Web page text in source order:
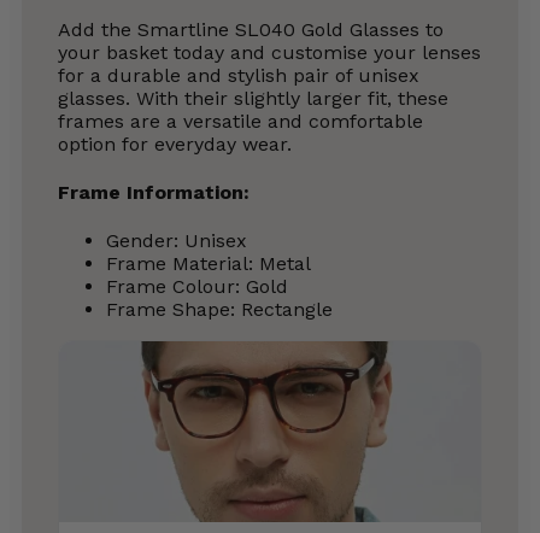
Add the Smartline SL040 Gold Glasses to
your basket today and customise your lenses
for a durable and stylish pair of unisex
glasses. With their slightly larger fit, these
frames are a versatile and comfortable
option for everyday wear.
Frame Information:
Gender: Unisex
Frame Material: Metal
Frame Colour: Gold
Frame Shape: Rectangle